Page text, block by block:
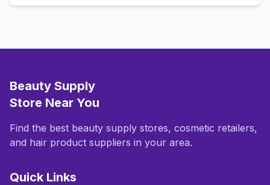
Beauty Supply
Store Near You
Find the best beauty supply stores, cosmetic retailers,
and hair product suppliers in your area.
Quick Links